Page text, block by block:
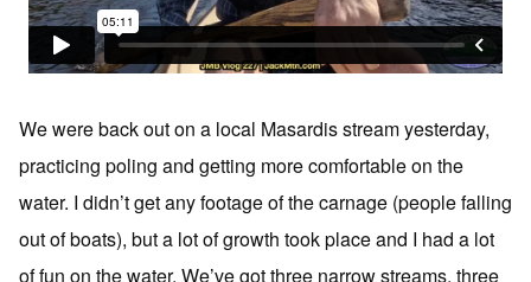
We were back out on a local Masardis stream yesterday,
practicing poling and getting more comfortable on the
water. I didn’t get any footage of the carnage (people falling
out of boats), but a lot of growth took place and I had a lot
of fun on the water. We’ve got three narrow streams, three